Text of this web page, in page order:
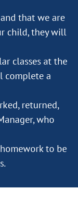
that we are
child, they will
classes at the
complete a
returned,
who
to be